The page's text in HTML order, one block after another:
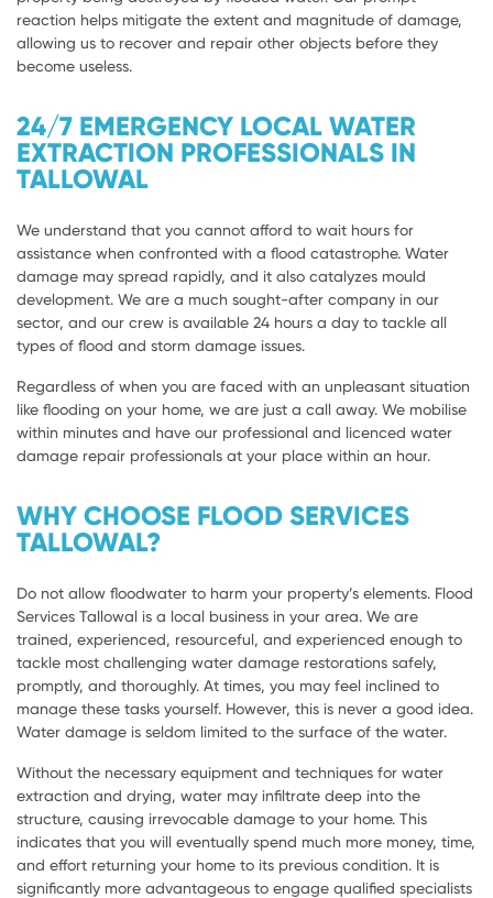
reaction helps mitigate the extent and magnitude of damage,
allowing us to recover and repair other objects before they
become useless.
24/7 EMERGENCY LOCAL WATER
EXTRACTION PROFESSIONALS IN
TALLOWAL
We understand that you cannot afford to wait hours for
assistance when confronted with a flood catastrophe. Water
damage may spread rapidly, and it also catalyzes mould
development. We are a much sought-after company in our
sector, and our crew is available 24 hours a day to tackle all
types of flood and storm damage issues.
Regardless of when you are faced with an unpleasant situation
like flooding on your home, we are just a call away. We mobilise
within minutes and have our professional and licenced water
damage repair professionals at your place within an hour.
WHY CHOOSE FLOOD SERVICES
TALLOWAL?
Do not allow floodwater to harm your property’s elements. Flood
Services Tallowal is a local business in your area. We are
trained, experienced, resourceful, and experienced enough to
tackle most challenging water damage restorations safely,
promptly, and thoroughly. At times, you may feel inclined to
manage these tasks yourself. However, this is never a good idea.
Water damage is seldom limited to the surface of the water.
Without the necessary equipment and techniques for water
extraction and drying, water may infiltrate deep into the
structure, causing irrevocable damage to your home. This
indicates that you will eventually spend much more money, time,
and effort returning your home to its previous condition. It is
significantly more advantageous to engage qualified specialists